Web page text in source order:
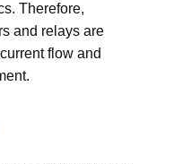
Therefore,
and relays are
flow and